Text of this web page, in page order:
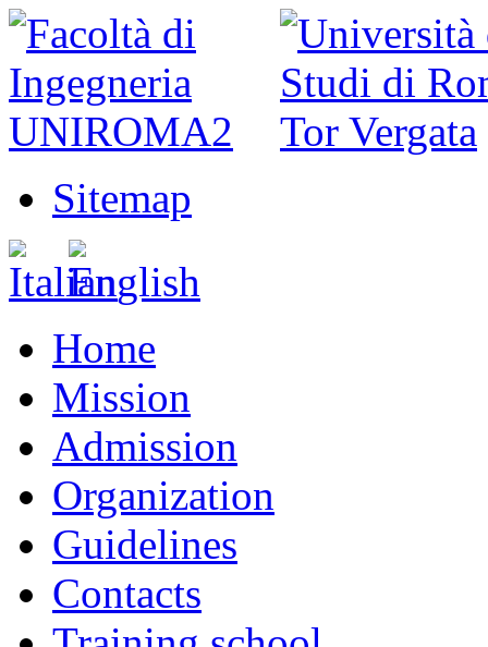
Sitemap
Home
Mission
Admission
Organization
Guidelines
Contacts